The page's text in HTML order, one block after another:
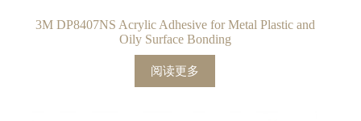
3M DP8407NS Acrylic Adhesive for Metal Plastic and
Oily Surface Bonding
阅读更多